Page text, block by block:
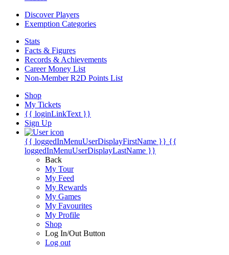
Discover Players
Exemption Categories
Stats
Facts & Figures
Records & Achievements
Career Money List
Non-Member R2D Points List
Shop
My Tickets
{{ loginLinkText }}
Sign Up
{{ loggedInMenuUserDisplayFirstName }} {{
loggedInMenuUserDisplayLastName }}
Back
My Tour
My Feed
My Rewards
My Games
My Favourites
My Profile
Shop
Log In/Out Button
Log out